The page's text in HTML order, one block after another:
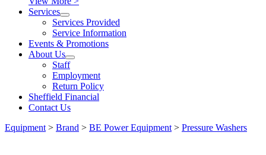
Services
Services Provided
Service Information
Events & Promotions
About Us
Staff
Employment
Return Policy
Sheffield Financial
Contact Us
Equipment > Brand > BE Power Equipment > Pressure Washers